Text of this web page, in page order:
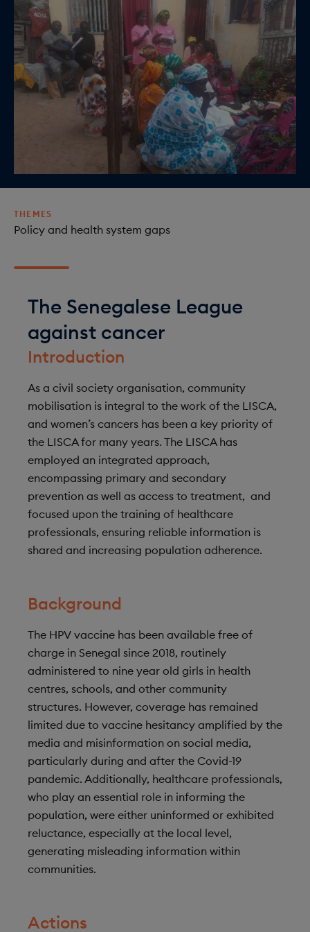
o
n
i
o
n
THEMES
Policy and health system gaps
The Senegalese League
against cancer
Introduction
As a civil society organisation, community
mobilisation is integral to the work of the LISCA,
and women’s cancers has been a key priority of
the LISCA for many years. The LISCA has
employed an integrated approach,
encompassing primary and secondary
prevention as well as access to treatment, and
focused upon the training of healthcare
professionals, ensuring reliable information is
shared and increasing population adherence.
Background
The HPV vaccine has been available free of
charge in Senegal since 2018, routinely
administered to nine year old girls in health
centres, schools, and other community
structures. However, coverage has remained
limited due to vaccine hesitancy amplified by the
media and misinformation on social media,
particularly during and after the Covid-19
pandemic. Additionally, healthcare professionals,
who play an essential role in informing the
population, were either uninformed or exhibited
reluctance, especially at the local level,
generating misleading information within
communities.
Actions